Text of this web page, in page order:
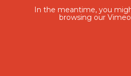
In the meantime, you
browsing our